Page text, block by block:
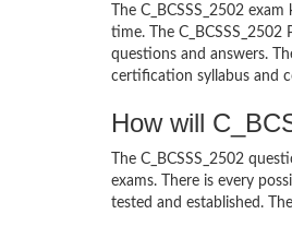
The C_BCSSS_2502
time. The
questions and answers.
certification syllabus and
How will
The C_BCSSS_2502
exams. There is every
tested and established.